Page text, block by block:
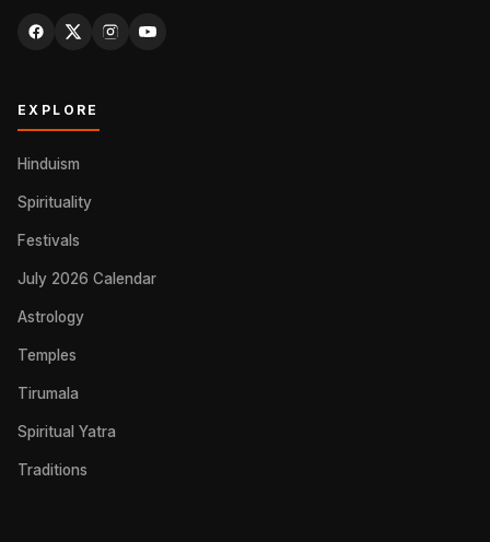
EXPLORE
Hinduism
Spirituality
Festivals
July 2026 Calendar
Astrology
Temples
Tirumala
Spiritual Yatra
Traditions